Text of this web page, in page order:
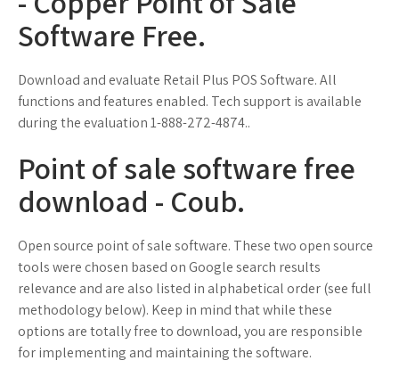
Software Free.
Download and evaluate Retail Plus POS Software. All
functions and features enabled. Tech support is available
during the evaluation 1-888-272-4874..
Point of sale software free
download - Coub.
Open source point of sale software. These two open source
tools were chosen based on Google search results
relevance and are also listed in alphabetical order (see full
methodology below). Keep in mind that while these
options are totally free to download, you are responsible
for implementing and maintaining the software.